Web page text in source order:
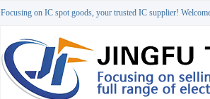
Focusing on IC spot goods, your trusted IC supplier!